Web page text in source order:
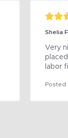
Shelia
Very
labor
Posted